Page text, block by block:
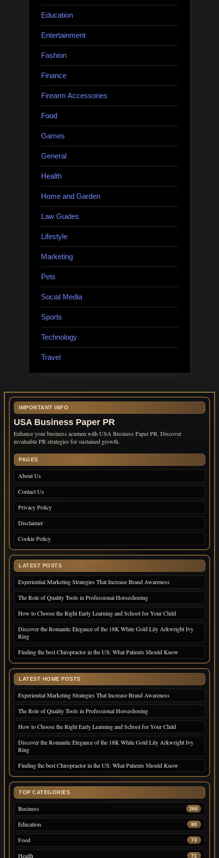
Education
Entertainment
Fashion
Finance
Firearm Accessories
Food
Games
General
Health
Home and Garden
Law Guides
Lifestyle
Marketing
Pets
Social Media
Sports
Technology
Travel
IMPORTANT INFO
USA Business Paper PR
Enhance your business acumen with USA Business Paper PR. Discover
invaluable PR strategies for sustained growth.
PAGES
About Us
Contact Us
Privacy Policy
Disclaimer
Cookie Policy
LATEST POSTS
Experiential Marketing Strategies That Increase Brand Awareness
The Role of Quality Tools in Professional Horseshoeing
How to Choose the Right Early Learning and School for Your Child
Discover the Romantic Elegance of the 18K White Gold Lily Arkwright Ivy
Ring
Finding the best Chiropractor in the US: What Patients Should Know
LATEST HOME POSTS
Experiential Marketing Strategies That Increase Brand Awareness
The Role of Quality Tools in Professional Horseshoeing
How to Choose the Right Early Learning and School for Your Child
Discover the Romantic Elegance of the 18K White Gold Lily Arkwright Ivy
Ring
Finding the best Chiropractor in the US: What Patients Should Know
TOP CATEGORIES
Business 266
Education 80
Food 73
Health 71